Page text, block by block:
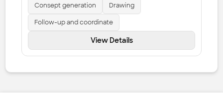
Consept generation Drawing
Follow-up and coordinate
View Details